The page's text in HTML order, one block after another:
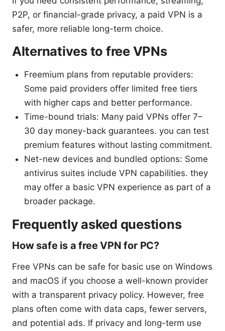
P2P, or financial-grade privacy, a paid VPN is a
safer, more reliable long-term choice.
Alternatives to free VPNs
Freemium plans from reputable providers:
Some paid providers offer limited free tiers
with higher caps and better performance.
Time-bound trials: Many paid VPNs offer 7–
30 day money-back guarantees. you can test
premium features without lasting commitment.
Net-new devices and bundled options: Some
antivirus suites include VPN capabilities. they
may offer a basic VPN experience as part of a
broader package.
Frequently asked questions
How safe is a free VPN for PC?
Free VPNs can be safe for basic use on Windows
and macOS if you choose a well-known provider
with a transparent privacy policy. However, free
plans often come with data caps, fewer servers,
and potential ads. If privacy and long-term use